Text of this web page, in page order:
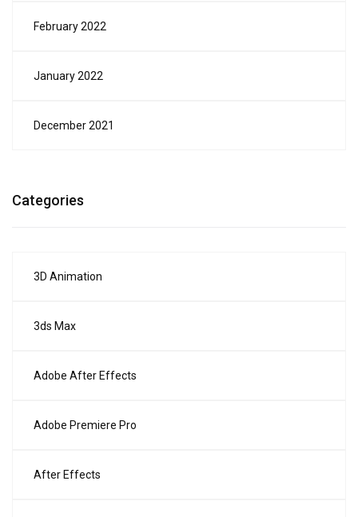
February 2022
January 2022
December 2021
Categories
3D Animation
3ds Max
Adobe After Effects
Adobe Premiere Pro
After Effects